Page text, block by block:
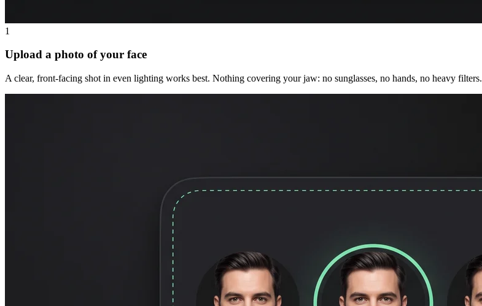
1
Upload a photo of your face
A clear, front-facing shot in even lighting works best. Nothing covering your jaw: no sunglasses, no hands, no heavy filters.